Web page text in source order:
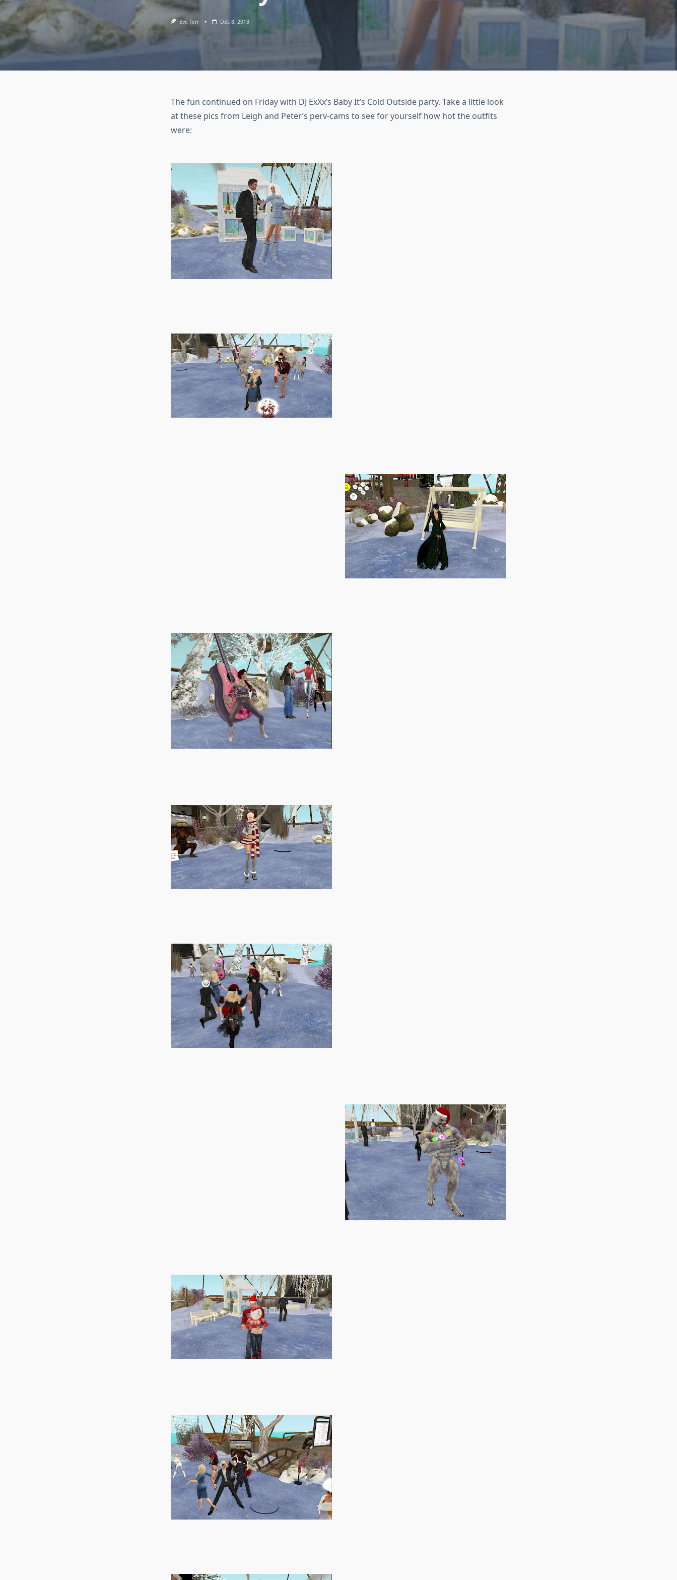
Eve Terr Dec 8, 2013
The fun continued on Friday with DJ ExXx’s Baby It’s Cold Outside party. Take a little look
at these pics from Leigh and Peter’s perv-cams to see for yourself how hot the outfits
were: